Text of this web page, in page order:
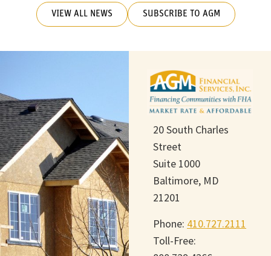
VIEW ALL NEWS SUBSCRIBE TO AGM
20 South Charles
Street
Suite 1000
Baltimore, MD
21201
Phone: 410.727.2111
Toll-Free: